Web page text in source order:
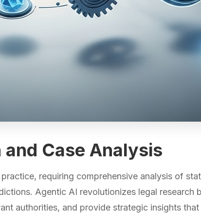
Case Analysis
requiring comprehensive analysis of
Agentic AI revolutionizes legal research
authorities, and provide strategic insights that